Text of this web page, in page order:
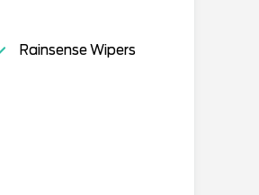
Rainsense Wipers